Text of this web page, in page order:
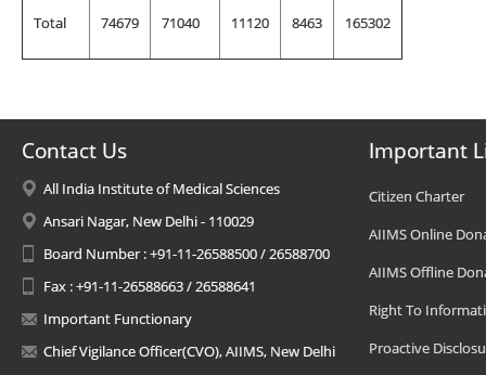
Total 74679 71040 11120 8463 165302
Contact Us
All India Institute of Medical Sciences
Ansari Nagar, New Delhi - 110029
Board Number : +91-11-26588500 / 26588700
Fax : +91-11-26588663 / 26588641
Important Functionary
Chief Vigilance Officer(CVO), AIIMS, New Delhi
Important
Citizen Charter
AIIMS Online
AIIMS Offline
Right To
Proactive